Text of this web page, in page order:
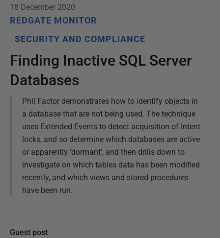
18 December 2020
REDGATE MONITOR
SECURITY AND COMPLIANCE
Finding Inactive SQL Server
Databases
Phil Factor demonstrates how to identify objects in
a database that are not being used. The technique
uses Extended Events to detect acquisition of Intent
locks, and so determine which databases are active
or apparently 'dormant', and then drills down to
investigate on which tables data has been modified
recently, and which views and stored procedures
have been run.
Guest post